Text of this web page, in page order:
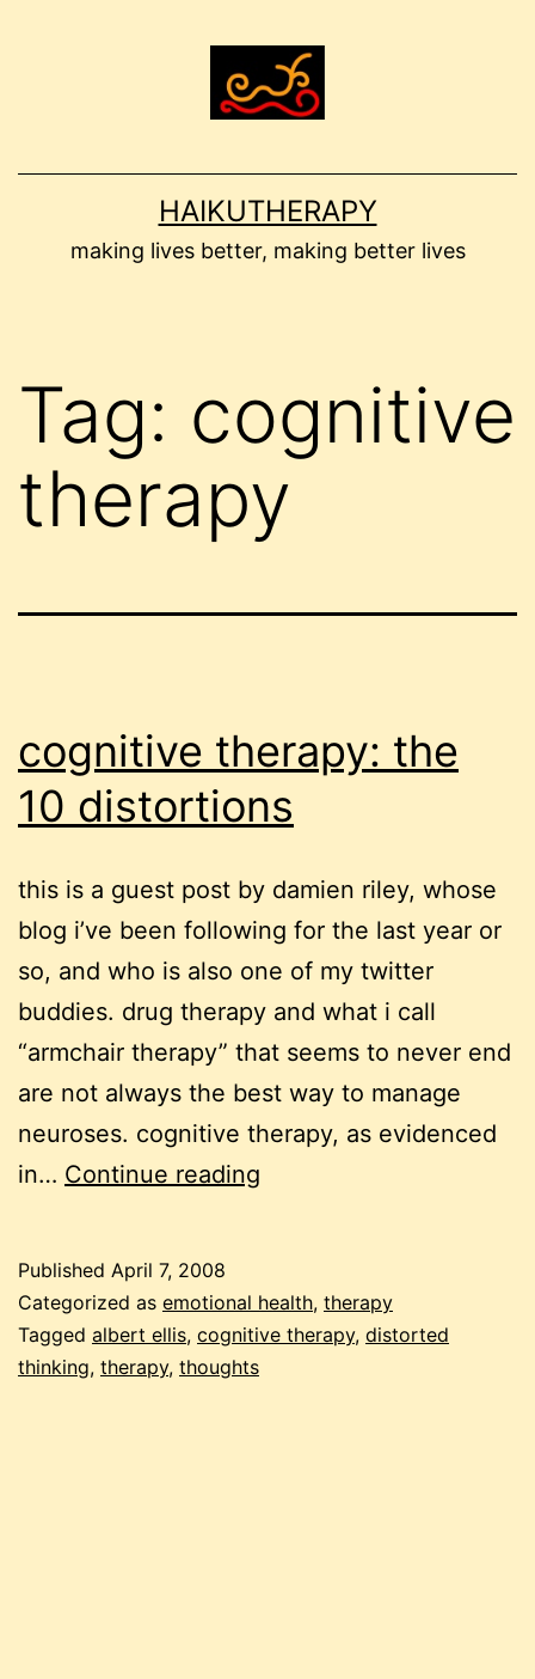
HAIKUTHERAPY
making lives better, making better lives
Tag: cognitive
therapy
cognitive therapy: the
10 distortions
this is a guest post by damien riley, whose
blog i’ve been following for the last year or
so, and who is also one of my twitter
buddies. drug therapy and what i call
“armchair therapy” that seems to never end
are not always the best way to manage
neuroses. cognitive therapy, as evidenced
in… Continue reading
10
distortions
Published April 7, 2008
Categorized as emotional health, therapy
Tagged albert ellis, cognitive therapy, distorted
thinking, therapy, thoughts